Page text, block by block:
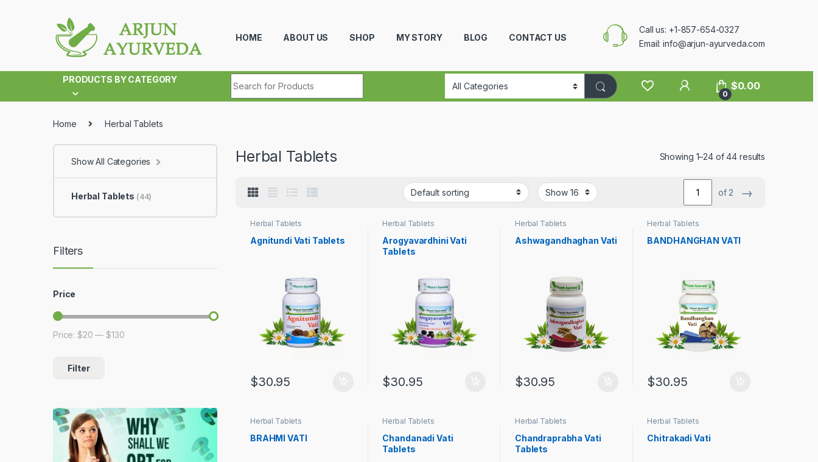
HOME ABOUT US SHOP MY STORY BLOG CONTACT US
Call us: +1-857-654-0327
Email: info@arjun-ayurveda.com
PRODUCTS BY CATEGORY
0
$0.00
Home Herbal Tablets
Herbal Tablets Showing 1–24 of 44 results
of 2 →
Herbal Tablets
Agnitundi Vati Tablets
$30.95
Herbal Tablets
Arogyavardhini Vati
Tablets
$30.95
Herbal Tablets
Ashwagandhaghan Vati
$30.95
Herbal Tablets
BANDHANGHAN VATI
$30.95
Herbal Tablets
BRAHMI VATI
Herbal Tablets
Chandanadi Vati
Tablets
Herbal Tablets
Chandraprabha Vati
Tablets
Herbal Tablets
Chitrakadi Vati
Show All Categories
Herbal Tablets (44)
Filters
Price
Min price
Max price
Filter
Price:$20 —$130